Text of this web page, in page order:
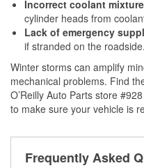
Incorrect coolant mixture
cylinder heads from
Lack of emergency
if stranded on the roadside.
Winter storms can amplify
mechanical problems. Find
O’Reilly Auto Parts store
to make sure your vehicle is
Frequently Asked